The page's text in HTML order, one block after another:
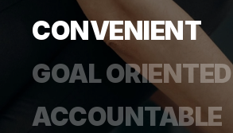
CONVENIENT
GOAL ORIENTED
ACCOUNTABLE